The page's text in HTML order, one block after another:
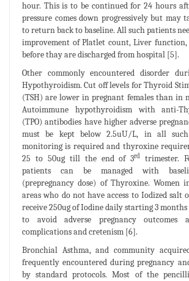
hour. This is to be continued for 24 hours
pressure comes down progressively but may
to return back to baseline. All such patients
improvement of Platlet count, Liver
before thay are discharged from hospital [5].
Other commonly encountered disorder
Hypothyroidism. Cut off levels for Thyroid
(TSH) are lower in pregnant females than in
Autoimmune hypothyroidism with anti-
(TPO) antibodies have higher adverse
must be kept below 2.5uU/L, in all such
monitoring is required and thyroxine
25 to 50ug till the end of 3rd
trimester.
patients can be managed with
(prepregnancy dose) of Thyroxine. Women
areas who do not have access to Iodized salt
receive 250ug of Iodine daily starting 3
to avoid adverse pregnancy outcomes
complications and cretenism [6].
Bronchial Asthma, and community
frequently encountered during pregnancy
by standard protocols. Most of the